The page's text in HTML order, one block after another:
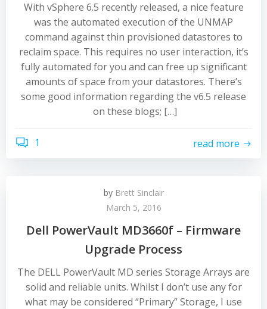
With vSphere 6.5 recently released, a nice feature
was the automated execution of the UNMAP
command against thin provisioned datastores to
reclaim space. This requires no user interaction, it’s
fully automated for you and can free up significant
amounts of space from your datastores. There’s
some good information regarding the v6.5 release
on these blogs; […]
1 read more
by Brett Sinclair
March 5, 2016
Dell PowerVault MD3660f – Firmware
Upgrade Process
The DELL PowerVault MD series Storage Arrays are
solid and reliable units. Whilst I don’t use any for
what may be considered “Primary” Storage, I use